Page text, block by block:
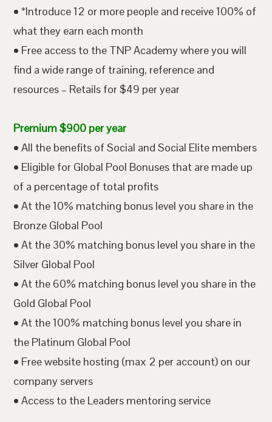
• *Introduce 12 or more people and receive 100% of
what they earn each month
• Free access to the TNP Academy where you will
find a wide range of training, reference and
resources – Retails for $49 per year
Premium $900 per year
• All the benefits of Social and Social Elite members
• Eligible for Global Pool Bonuses that are made up
of a percentage of total profits
• At the 10% matching bonus level you share in the
Bronze Global Pool
• At the 30% matching bonus level you share in the
Silver Global Pool
• At the 60% matching bonus level you share in the
Gold Global Pool
• At the 100% matching bonus level you share in
the Platinum Global Pool
• Free website hosting (max 2 per account) on our
company servers
• Access to the Leaders mentoring service